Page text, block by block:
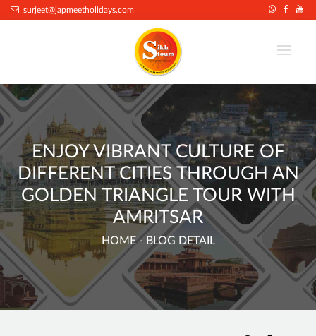
surjeet@japmeetholidays.com
ENJOY VIBRANT CULTURE OF
DIFFERENT CITIES THROUGH AN
GOLDEN TRIANGLE TOUR WITH
AMRITSAR
HOME- BLOG DETAIL